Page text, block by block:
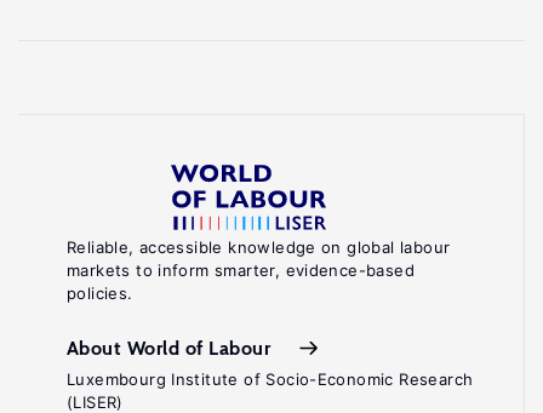
Reliable, accessible knowledge on global labour
markets to inform smarter, evidence-based
policies.
About World of Labour
Luxembourg Institute of Socio-Economic Research
(LISER)